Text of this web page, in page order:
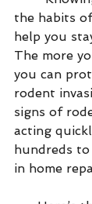
the habits
help you
The more
you can
rodent
signs of
acting
hundreds
in home